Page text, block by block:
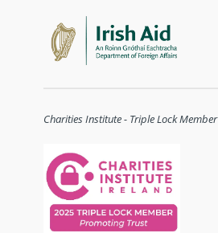
Charities Institute - Triple Lock Member